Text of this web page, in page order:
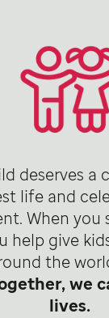
deserves a
life and
When you
help give
the
we
lives.